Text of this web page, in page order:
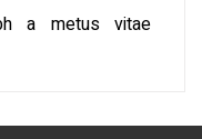
a metus vitae